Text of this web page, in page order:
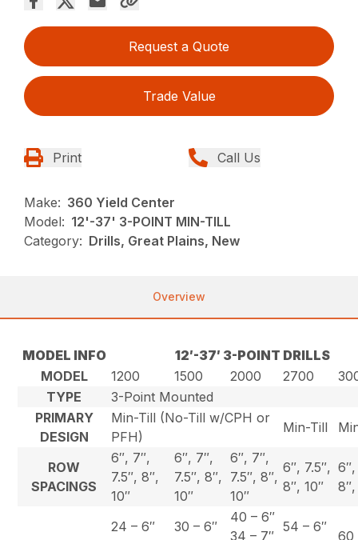
Request a Quote
Trade Value
Print Call Us
Make: 360 Yield Center
Model: 12'-37' 3-POINT MIN-TILL
Category: Drills, Great Plains, New
Overview
MODEL INFO
12′-37′ 3-POINT DRILLS
MODEL
1200 1500 2000 2700
TYPE
3-Point Mounted
PRIMARY
DESIGN
Min-Till (No-Till w/CPH or
PFH)
Min-Till
ROW
SPACINGS
6″, 7″,
7.5″, 8″,
10″
6″, 7″,
7.5″, 8″,
10″
6″, 7″,
7.5″, 8″,
10″
6″, 7.5″,
8″, 10″
24 – 6″
30 – 6″
40 – 6″
34 – 7″
54 – 6″
60